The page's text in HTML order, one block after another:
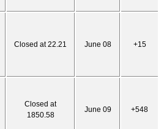
Closed at 22.21 June 08 +15
Closed at
1850.58
June 09 +548